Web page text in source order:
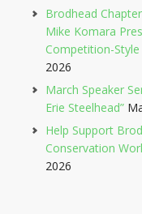
Brodhead
Mike Komara
Competition-Style
2026
March Speaker
Erie Steelhead”
Help Support
Conservation
2026